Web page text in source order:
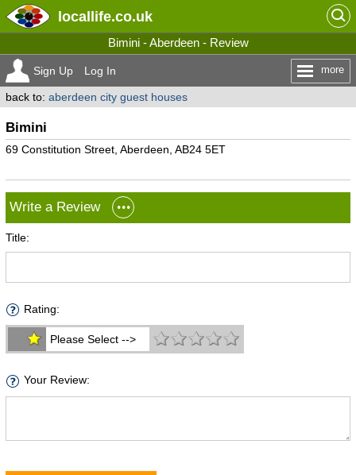
locallife.co.uk
Bimini - Aberdeen - Review
Sign Up Log In more
back to: aberdeen city guest houses
Bimini
69 Constitution Street, Aberdeen, AB24 5ET
Write a Review
Title:
Rating:
Please Select -->
Your Review: